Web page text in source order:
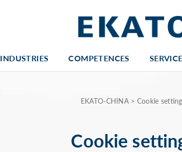
INDUSTRIES COMPETENCES
EKATO-CHINA > Cookie
Cookie